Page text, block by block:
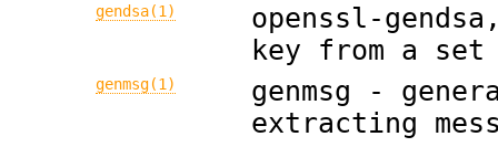
gendsa(1)
openssl-
key from a set
genmsg(1)
genmsg -
extracting